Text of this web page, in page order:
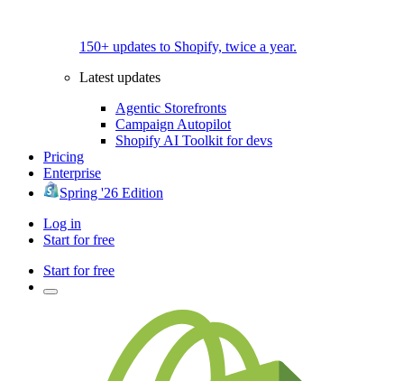
150+ updates to Shopify, twice a year.
Latest updates
Agentic Storefronts
Campaign Autopilot
Shopify AI Toolkit for devs
Pricing
Enterprise
Spring '26 Edition
Log in
Start for free
Start for free